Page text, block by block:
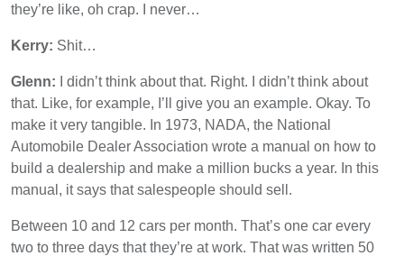
they’re like, oh crap. I never…
Kerry: Shit…
Glenn: I didn’t think about that. Right. I didn’t think about
that. Like, for example, I’ll give you an example. Okay. To
make it very tangible. In 1973, NADA, the National
Automobile Dealer Association wrote a manual on how to
build a dealership and make a million bucks a year. In this
manual, it says that salespeople should sell.
Between 10 and 12 cars per month. That’s one car every
two to three days that they’re at work. That was written 50